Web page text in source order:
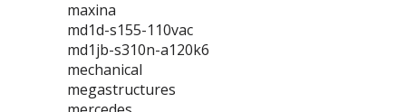
maxina
md1d-s155-110vac
md1jb-s310n-a120k6
mechanical
megastructures